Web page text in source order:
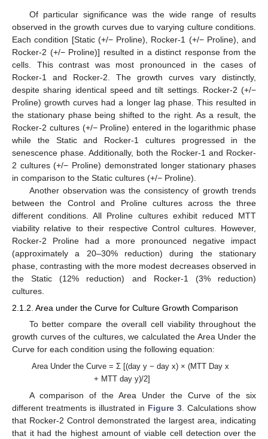
Of particular significance was the wide range of results
observed in the growth curves due to varying culture conditions.
Each condition [Static (+/− Proline), Rocker-1 (+/− Proline), and
Rocker-2 (+/− Proline)] resulted in a distinct response from the
cells. This contrast was most pronounced in the cases of
Rocker-1 and Rocker-2. The growth curves vary distinctly,
despite sharing identical speed and tilt settings. Rocker-2 (+/−
Proline) growth curves had a longer lag phase. This resulted in
the stationary phase being shifted to the right. As a result, the
Rocker-2 cultures (+/− Proline) entered in the logarithmic phase
while the Static and Rocker-1 cultures progressed in the
senescence phase. Additionally, both the Rocker-1 and Rocker-
2 cultures (+/− Proline) demonstrated longer stationary phases
in comparison to the Static cultures (+/− Proline).
Another observation was the consistency of growth trends
between the Control and Proline cultures across the three
different conditions. All Proline cultures exhibit reduced MTT
viability relative to their respective Control cultures. However,
Rocker-2 Proline had a more pronounced negative impact
(approximately a 20–30% reduction) during the stationary
phase, contrasting with the more modest decreases observed in
the Static (12% reduction) and Rocker-1 (3% reduction)
cultures.
2.1.2. Area under the Curve for Culture Growth Comparison
To better compare the overall cell viability throughout the
growth curves of the cultures, we calculated the Area Under the
Curve for each condition using the following equation:
Area Under the Curve = Σ [(day y − day x) × (MTT Day x
+ MTT day y)/2]
A comparison of the Area Under the Curve of the six
different treatments is illustrated in Figure 3. Calculations show
that Rocker-2 Control demonstrated the largest area, indicating
that it had the highest amount of viable cell detection over the